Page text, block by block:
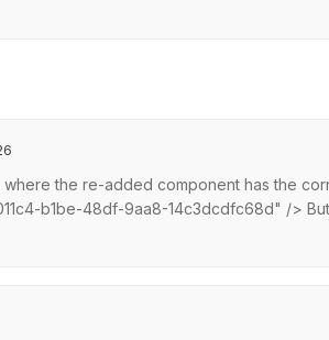
where the re-added component has the
b1be-48df-9aa8-14c3dcdfc68d" />